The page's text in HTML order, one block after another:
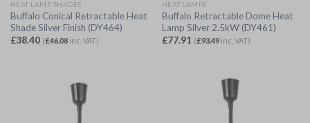
HEAT LAMP SHADES
Buffalo Conical Retractable Heat
Shade Silver Finish (DY464)
£38.40 (£46.08inc. VAT)
HEAT LAMPS
Buffalo Retractable Dome Heat
Lamp Silver 2.5kW (DY461)
£77.91 (£93.49inc. VAT)